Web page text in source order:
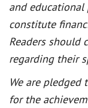
and educational
constitute
Readers should
regarding their
We are
for the